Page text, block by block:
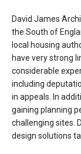
David James
the South of
local housing
have very strong
considerable
including
in appeals. In
gaining planning
challenging sites.
design solutions